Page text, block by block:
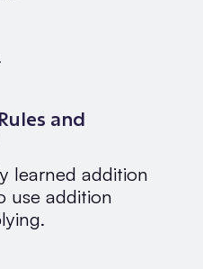
and
learned addition
use addition